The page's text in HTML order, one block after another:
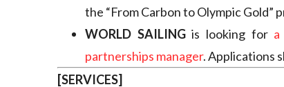
the “From Carbon to Olympic
WORLD SAILINGis looking for
partnerships manager. Applications
[SERVICES]